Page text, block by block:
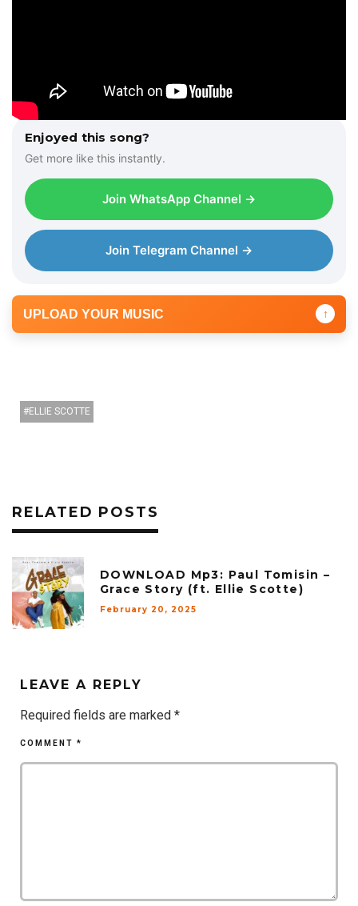
Enjoyed this song?
Get more like this instantly.
Join WhatsApp Channel →
Join Telegram Channel →
UPLOAD YOUR MUSIC ↑
ELLIE SCOTTE
RELATED POSTS
DOWNLOAD Mp3: Paul Tomisin –
Grace Story (ft. Ellie Scotte)
February 20, 2025
LEAVE A REPLY
Required fields are marked *
COMMENT *